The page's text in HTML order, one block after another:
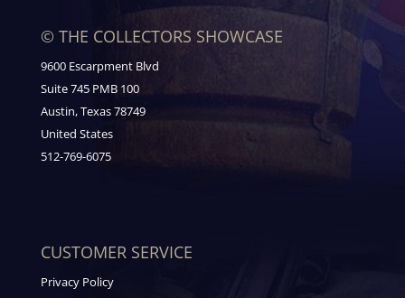
© THE COLLECTORS SHOWCASE
9600 Escarpment Blvd
Suite 745 PMB 100
Austin, Texas 78749
United States
512-769-6075
CUSTOMER SERVICE
Privacy Policy